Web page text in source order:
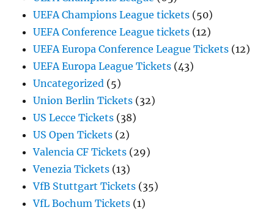
UEFA Champions League tickets (50)
UEFA Conference League tickets (12)
UEFA Europa Conference League Tickets (12)
UEFA Europa League Tickets (43)
Uncategorized (5)
Union Berlin Tickets (32)
US Lecce Tickets (38)
US Open Tickets (2)
Valencia CF Tickets (29)
Venezia Tickets (13)
VfB Stuttgart Tickets (35)
VfL Bochum Tickets (1)